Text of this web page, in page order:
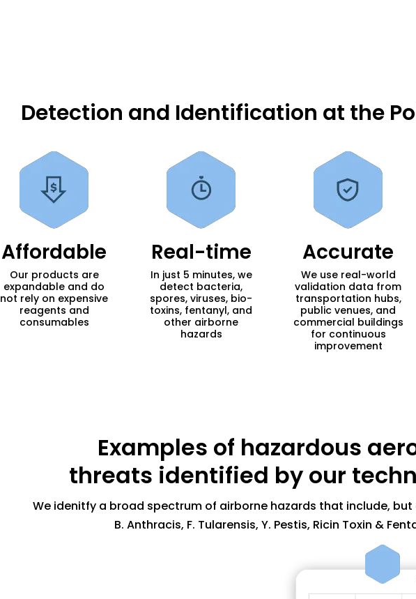
Detection and Identification at the
Affordable
Our products are
expandable and do
not rely on expensive
reagents and
consumables
Real-time
In just 5 minutes, we
detect bacteria,
spores, viruses, bio-
toxins, fentanyl, and
other airborne
hazards
Accurate
We use real-world
validation data from
transportation hubs,
public venues, and
commercial buildings
for continuous
improvement
Examples of hazardous
threats identified by our
We idenitfy a broad spectrum of airborne hazards that include,
B. Anthracis, F. Tularensis, Y. Pestis, Ricin Toxin &
body, can
Usually
virulent if not
Difficult to